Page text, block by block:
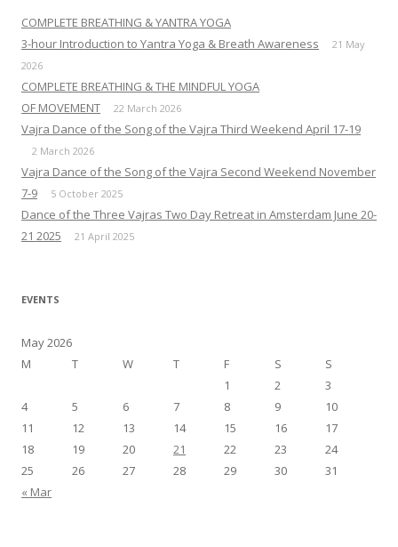
COMPLETE BREATHING & YANTRA YOGA
3-hour Introduction to Yantra Yoga & Breath Awareness
21 May
2026
COMPLETE BREATHING & THE MINDFUL YOGA
OF MOVEMENT
22 March 2026
Vajra Dance of the Song of the Vajra Third Weekend April 17-19
2 March 2026
Vajra Dance of the Song of the Vajra Second Weekend November
7-9
5 October 2025
Dance of the Three Vajras Two Day Retreat in Amsterdam June 20-
21 2025
21 April 2025
EVENTS
May 2026
M
T W T F S
S
1
2
3
4
5 6 7 8 9
10
11
12 13 14 15 16
17
18
19 20 21 22 23
24
25
26 27 28 29 30
31
« Mar